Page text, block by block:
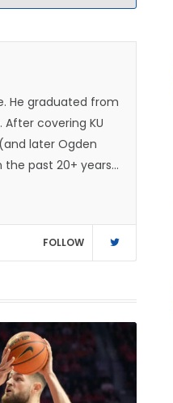
He graduated from
After covering KU
later Ogden
the past 20+ years.
several local and
In 2021, he
Matt lives in
KU sports, he
FOLLOW